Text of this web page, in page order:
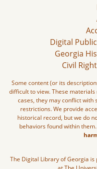
Digital
Georgia
Civil
Some content (or its
difficult to view. These
cases, they may conflict
restrictions. We provide
historical record, but we do
behaviors found within them.
The Digital Library of Georgia is